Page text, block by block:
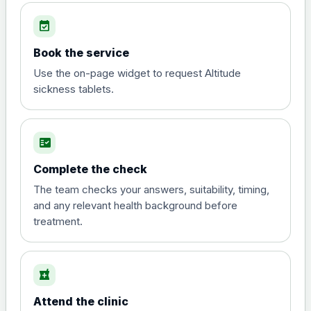
Choose the option below.
poliomyelitis vaccine ,
inactivated
£20.00
Hepatitis A
View product details
Hepatitis A
Hepatitis B (For occupational therapist
and travel vaccine)
Choose the option below.
event_available
Book the service
Use the on-page widget to request Altitude
sickness tablets.
fact_check
Complete the check
The team checks your answers, suitability, timing,
and any relevant health background before
treatment.
local_pharmacy
Attend the clinic